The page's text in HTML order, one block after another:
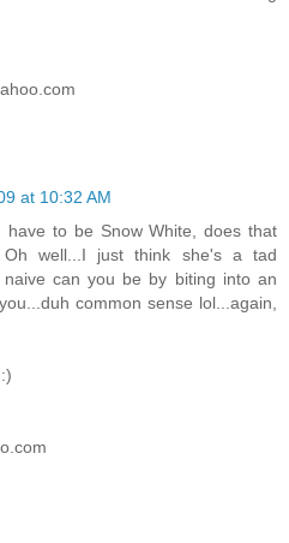
at 10:32 AM
have to be Snow White, does that
well...I just think she's a tad
can you be by biting into an
common sense lol...again,